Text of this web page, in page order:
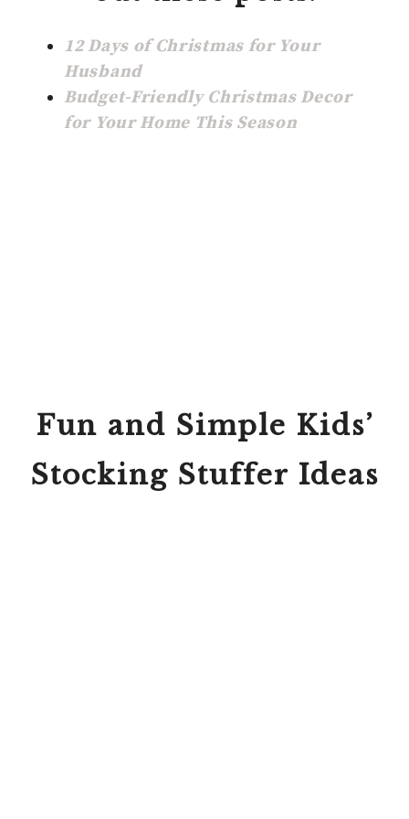
12 Days of Christmas for Your
Husband
Budget-Friendly Christmas Decor
for Your Home This Season
Fun and Simple Kids’
Stocking Stuffer Ideas